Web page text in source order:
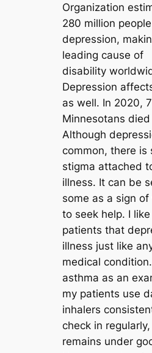
Organization
280 million
depression,
leading cause of
disability
Depression
as well. In 2020,
Minnesotans
Although
common, there is
stigma attached
illness. It can be
some as a sign
to seek help. I
patients that
illness just like
medical condition.
asthma as an
my patients use
inhalers
check in
remains under